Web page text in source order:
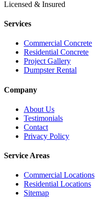
Licensed & Insured
Services
Commercial Concrete
Residential Concrete
Project Gallery
Dumpster Rental
Company
About Us
Testimonials
Contact
Privacy Policy
Service Areas
Commercial Locations
Residential Locations
Sitemap